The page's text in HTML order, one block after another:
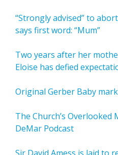
“Strongly advised” to
says first word: “Mum”
Two years after her
Eloise has defied
Original Gerber Baby
The Church’s Overlooked
DeMar Podcast